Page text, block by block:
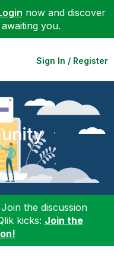
now and discover
you.
Sign In / Register
the discussion
kicks: Join the